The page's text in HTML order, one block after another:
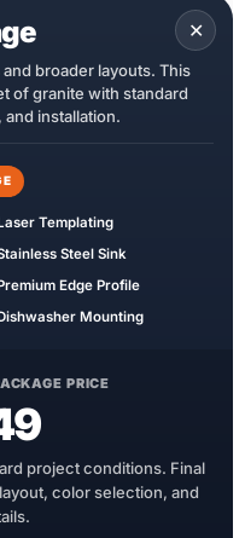
✕
broader layouts. This
of granite with standard
installation.
Templating
Steel Sink
Edge Profile
Mounting
PRICE
project conditions. Final
color selection, and